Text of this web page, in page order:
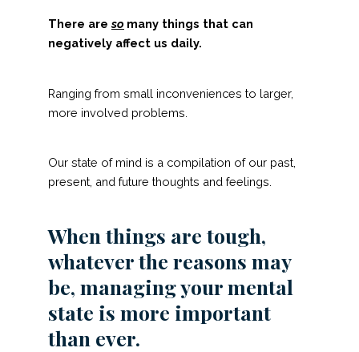
There areso many things that can
negatively affect us daily.
Ranging from small inconveniences to larger,
more involved problems.
Our state of mind is a compilation of our past,
present, and future thoughts and feelings.
When things are tough,
whatever the reasons may
be, managing your mental
state is more important
than ever.